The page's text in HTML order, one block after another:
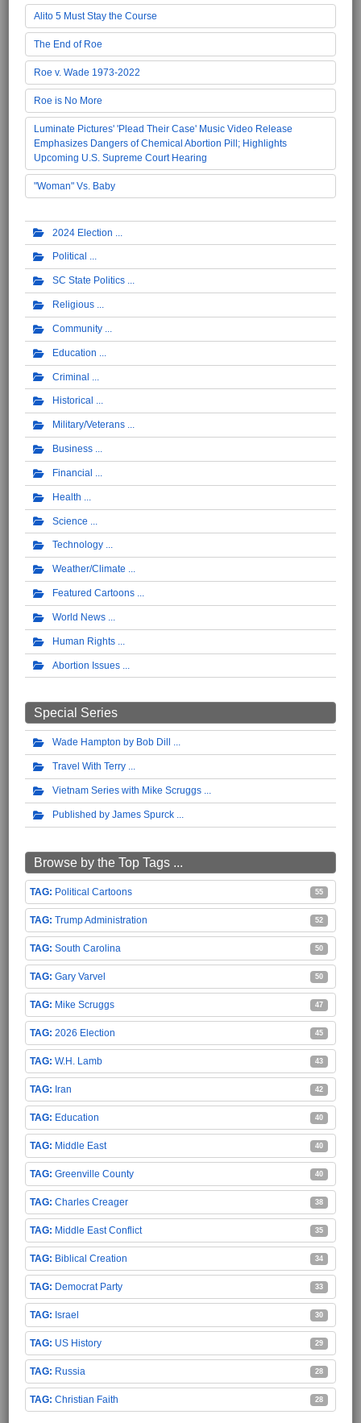
Alito 5 Must Stay the Course
The End of Roe
Roe v. Wade 1973-2022
Roe is No More
Luminate Pictures' 'Plead Their Case' Music Video Release
Emphasizes Dangers of Chemical Abortion Pill; Highlights
Upcoming U.S. Supreme Court Hearing
"Woman" Vs. Baby
2024 Election
Political
SC State Politics
Religious
Community
Education
Criminal
Historical
Military/Veterans
Business
Financial
Health
Science
Technology
Weather/Climate
Featured Cartoons
World News
Human Rights
Abortion Issues
Special Series
Wade Hampton by Bob Dill
Travel With Terry
Vietnam Series with Mike Scruggs
Published by James Spurck
Browse by the Top Tags ...
Political Cartoons 55
Trump Administration 52
South Carolina 50
Gary Varvel 50
Mike Scruggs 47
2026 Election 45
W.H. Lamb 43
Iran 42
Education 40
Middle East 40
Greenville County 40
Charles Creager 38
Middle East Conflict 35
Biblical Creation 34
Democrat Party 33
Israel 30
US History 29
Russia 28
Christian Faith 28